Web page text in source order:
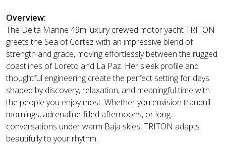
Overview:
The Delta Marine 49m luxury crewed motor yacht TRITON
greets the Sea of Cortez with an impressive blend of
strength and grace, moving effortlessly between the rugged
coastlines of Loreto and La Paz. Her sleek profile and
thoughtful engineering create the perfect setting for days
shaped by discovery, relaxation, and meaningful time with
the people you enjoy most. Whether you envision tranquil
mornings, adrenaline-filled afternoons, or long
conversations under warm Baja skies, TRITON adapts
beautifully to your rhythm.